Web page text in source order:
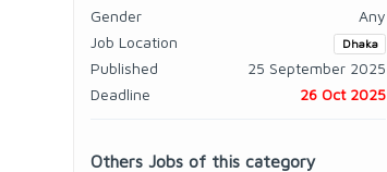
Gender
Any
Job Location
Dhaka
Published
25 September 2025
Deadline
26 Oct 2025
Others Jobs of this category